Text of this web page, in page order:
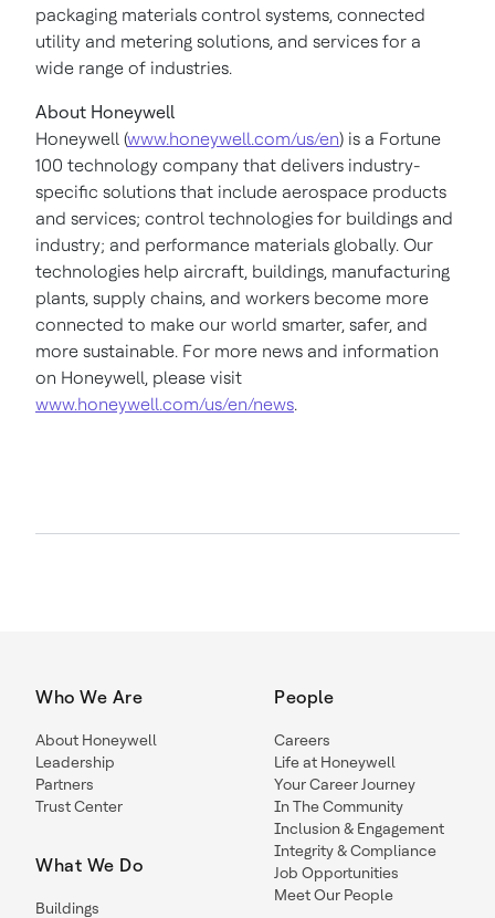
packaging materials control systems, connected
utility and metering solutions, and services for a
wide range of industries.
About Honeywell
Honeywell (www.honeywell.com/us/en) is a Fortune
100 technology company that delivers industry-
specific solutions that include aerospace products
and services; control technologies for buildings and
industry; and performance materials globally. Our
technologies help aircraft, buildings, manufacturing
plants, supply chains, and workers become more
connected to make our world smarter, safer, and
more sustainable. For more news and information
on Honeywell, please visit
www.honeywell.com/us/en/news.
Who We Are
About Honeywell
Leadership
Partners
Trust Center
What We Do
Buildings
People
Careers
Life at Honeywell
Your Career Journey
In The Community
Inclusion & Engagement
Integrity & Compliance
Job Opportunities
Meet Our People